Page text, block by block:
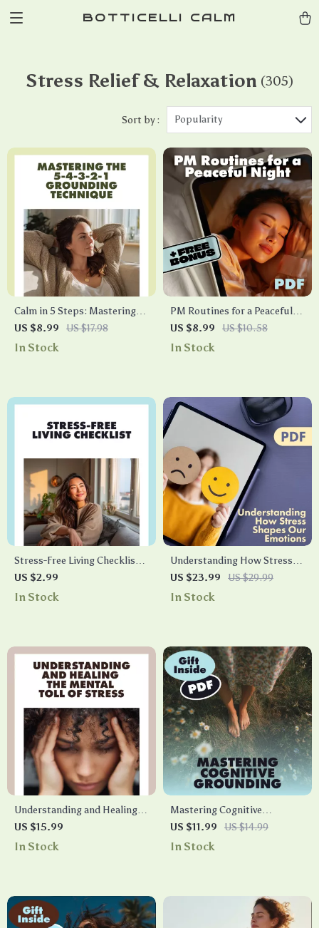
BOTTICELLI CALM
Stress Relief & Relaxation (305)
Sort by : Popularity
Calm in 5 Steps: Mastering
the 5-4-3-2-1 Grounding
Technique | Stress Relief
US $8.99 US $17.98
In Stock
PM Routines for a Peaceful
Night Cheat Sheet: The
Ultimate Guide to Restful
US $8.99 US $10.58
In Stock
Stress-Free Living Checklist |
Digital Download for Healthy
Habits to Implement Stress
US $2.99
In Stock
Understanding How Stress
Shapes Our Emotions | eBook
Guide on Emotional Effects of
US $23.99 US $29.99
In Stock
Understanding and Healing
the Mental Toll of Stress |
Ebook on the Effects of
US $15.99
In Stock
Mastering Cognitive
Grounding with the
Countdown From 100
Stress Relief, Focus & Clarity
US $11.99 US $14.99
In Stock